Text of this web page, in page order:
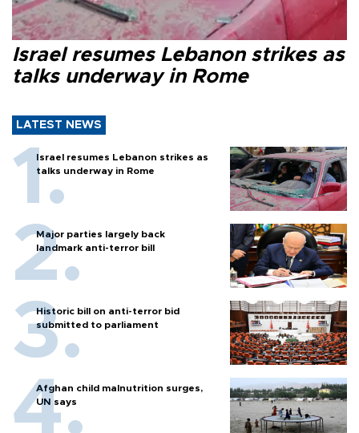
Israel resumes Lebanon strikes as
talks underway in Rome
LATEST NEWS
Israel resumes Lebanon strikes as
talks underway in Rome
Major parties largely back
landmark anti-terror bill
Historic bill on anti-terror bid
submitted to parliament
Afghan child malnutrition surges,
UN says